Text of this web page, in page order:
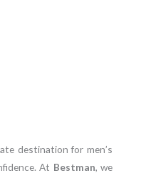
destination for men’s
At Bestman, we